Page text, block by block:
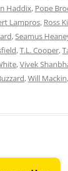
Haddix, Pope
Lampros, Ross
,Seamus
,T.L. Cooper,
,Vivek
,Will Mackin,